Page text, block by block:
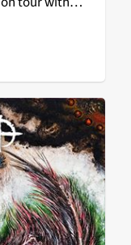
Sage The